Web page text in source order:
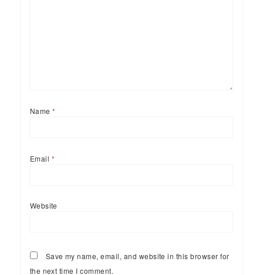
Name*
Email *
Website
Save my name, email, and website in this browser for
the next time I comment.